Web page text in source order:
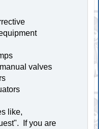
valves
like,
If you are